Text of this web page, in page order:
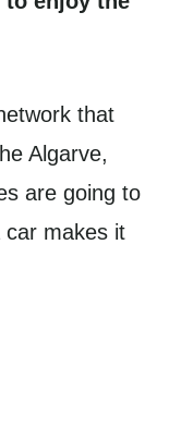
that
Algarve,
are going to
car makes it